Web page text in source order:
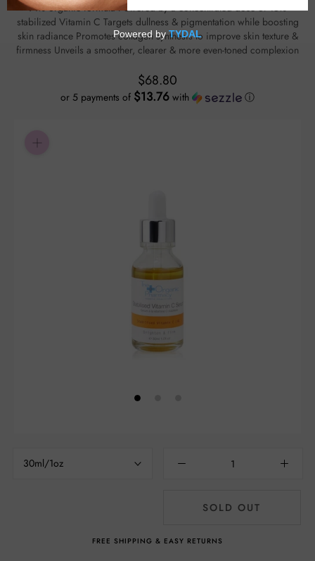
91% organic formula Powered by a concentrated dose of 15%
stabilized Vitamin C Targets dullness & pigmentation while boosting
skin radiance Promotes collagen synthesis to improve skin texture &
firmness Unveils a smoother, clearer & more even-toned complexion
$68.80
or 5 payments of $13.76with ⓘ
30ml/1oz
SOLD OUT
FREE SHIPPING & EASY RETURNS